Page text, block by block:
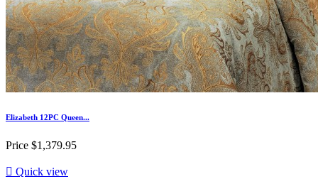
Elizabeth 12PC Queen...
Price $1,379.95
 Quick view